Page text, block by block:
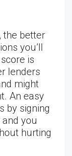
the better
you’ll
is
lenders
might
An easy
by signing
and you
hurting